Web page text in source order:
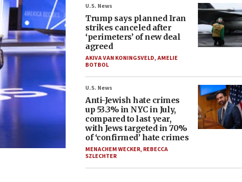
U.S. News
Trump says planned Iran
strikes canceled after
‘perimeters’ of new deal
agreed
AKIVA VAN KONINGSVELD,AMELIE
BOTBOL
U.S. News
Anti-Jewish hate crimes
up 53.3% in NYC in July,
compared to last year,
with Jews targeted in 70%
of ‘confirmed’ hate crimes
MENACHEM WECKER, REBECCA
SZLECHTER